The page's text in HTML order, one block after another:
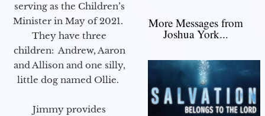
serving as the Children’s
Minister in May of 2021.
They have three
children: Andrew, Aaron
and Allison and one silly,
little dog named Ollie.
Jimmy provides
More Messages from
Joshua York...